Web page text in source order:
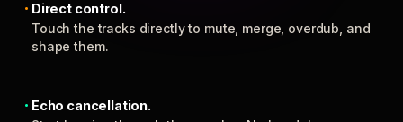
Direct control.
Touch the tracks directly to mute, merge, overdub, and
shape them.
Echo cancellation.